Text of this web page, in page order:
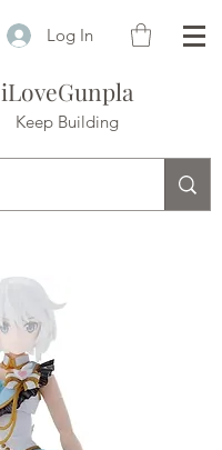
Log In
iLoveGunpla
Keep Building